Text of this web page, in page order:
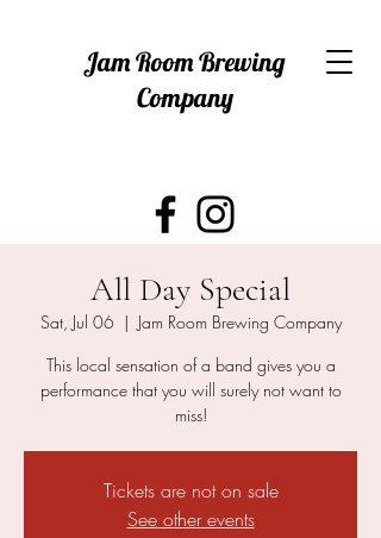
Jam Room Brewing
Company
All Day Special
Sat, Jul 06
  |
Jam Room Brewing Company
This local sensation of a band gives you a
performance that you will surely not want to
Tickets are not on sale
See other events